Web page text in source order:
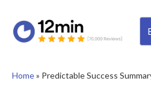
Home» Predictable Success